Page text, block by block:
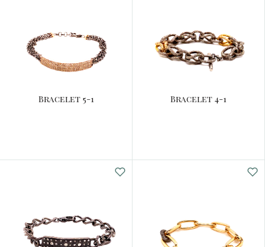
Bracelet 5-1 Bracelet 4-1